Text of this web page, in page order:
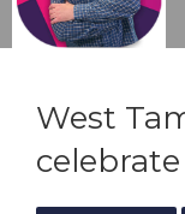
West